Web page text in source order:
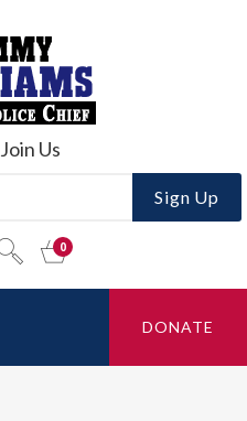
Join Us
Sign Up
DONATE